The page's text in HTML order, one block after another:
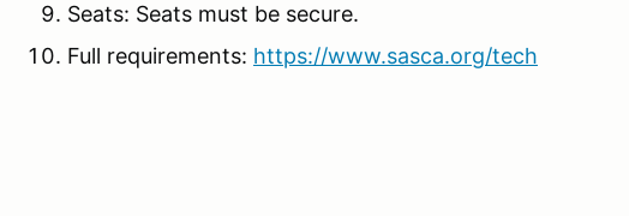
Seats: Seats must be secure.
Full requirements: https://www.sasca.org/tech